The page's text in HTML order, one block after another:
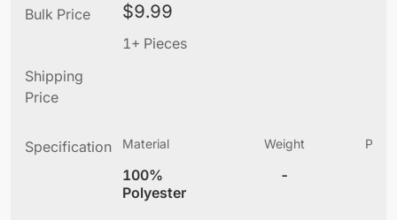
Bulk Price $9.99
1+ Pieces
Shipping
Price
Specification Material
100%
Polyester
Weight
-